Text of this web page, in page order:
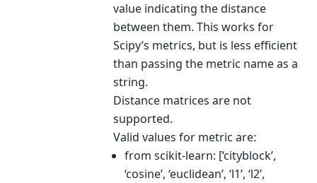
value indicating the distance
between them. This works for
Scipy’s metrics, but is less efficient
than passing the metric name as a
string.
Distance matrices are not
supported.
Valid values for metric are:
from scikit-learn: [‘cityblock’,
‘cosine’, ‘euclidean’, ‘l1’, ‘l2’,